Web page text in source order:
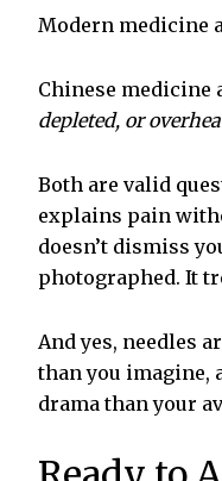
Modern medicine
Chinese medicine
depleted, or
Both are valid
explains pain
doesn’t dismiss
photographed. It
And yes, needles
than you imagine,
drama than your